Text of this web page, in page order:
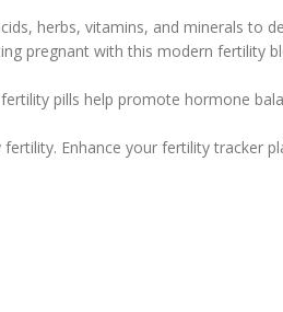
herbs, vitamins, and minerals to
pregnant with this modern
pills help promote hormone
Enhance your fertility tracker